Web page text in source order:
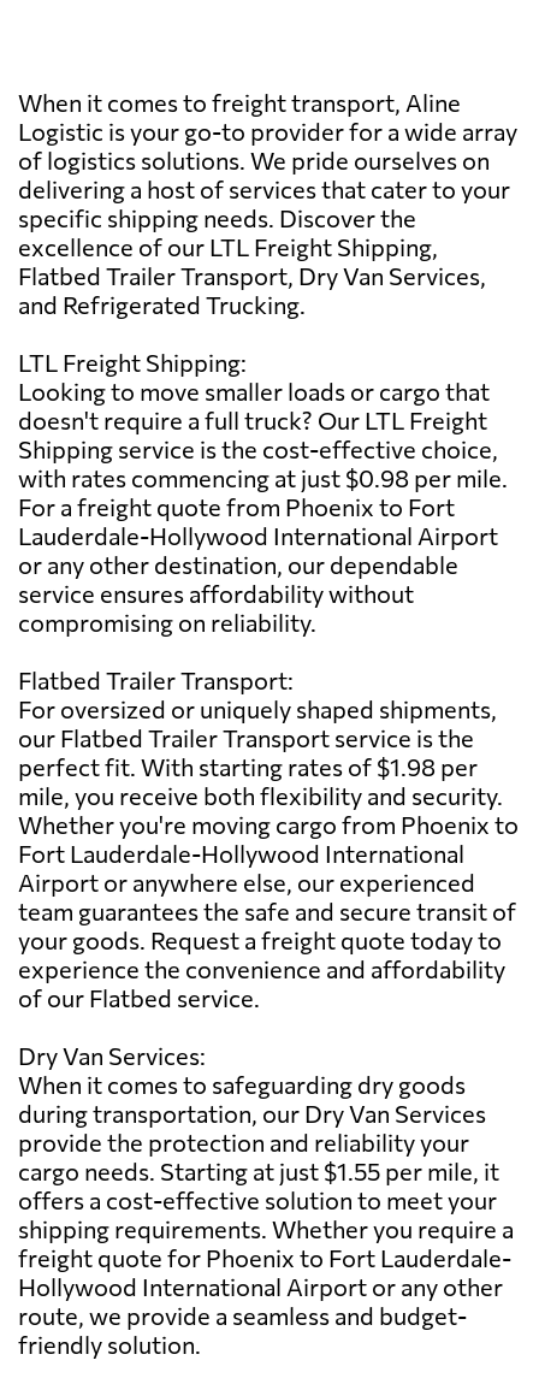
When it comes to freight transport, Aline
Logistic is your go-to provider for a wide array
of logistics solutions. We pride ourselves on
delivering a host of services that cater to your
specific shipping needs. Discover the
excellence of our LTL Freight Shipping,
Flatbed Trailer Transport, Dry Van Services,
and Refrigerated Trucking.
LTL Freight Shipping:
Looking to move smaller loads or cargo that
doesn't require a full truck? Our LTL Freight
Shipping service is the cost-effective choice,
with rates commencing at just $0.98 per mile.
For a freight quote from Phoenix to Fort
Lauderdale-Hollywood International Airport
or any other destination, our dependable
service ensures affordability without
compromising on reliability.
Flatbed Trailer Transport:
For oversized or uniquely shaped shipments,
our Flatbed Trailer Transport service is the
perfect fit. With starting rates of $1.98 per
mile, you receive both flexibility and security.
Whether you're moving cargo from Phoenix to
Fort Lauderdale-Hollywood International
Airport or anywhere else, our experienced
team guarantees the safe and secure transit of
your goods. Request a freight quote today to
experience the convenience and affordability
of our Flatbed service.
Dry Van Services:
When it comes to safeguarding dry goods
during transportation, our Dry Van Services
provide the protection and reliability your
cargo needs. Starting at just $1.55 per mile, it
offers a cost-effective solution to meet your
shipping requirements. Whether you require a
freight quote for Phoenix to Fort Lauderdale-
Hollywood International Airport or any other
route, we provide a seamless and budget-
friendly solution.